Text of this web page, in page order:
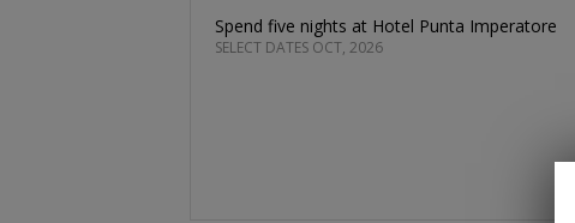
Spend five nights at Hotel Punta Imperatore
SELECT DATES OCT, 2026